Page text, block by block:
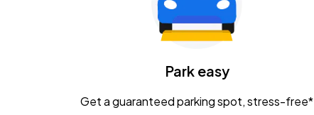
Park easy
Get a guaranteed parking spot, stress-free*